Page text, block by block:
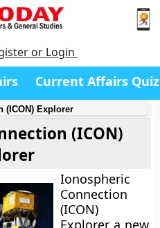
or Login
Current Affairs Quiz
(ICON) Explorer
(ICON)
Ionospheric
Connection
(ICON)
Explorer a new